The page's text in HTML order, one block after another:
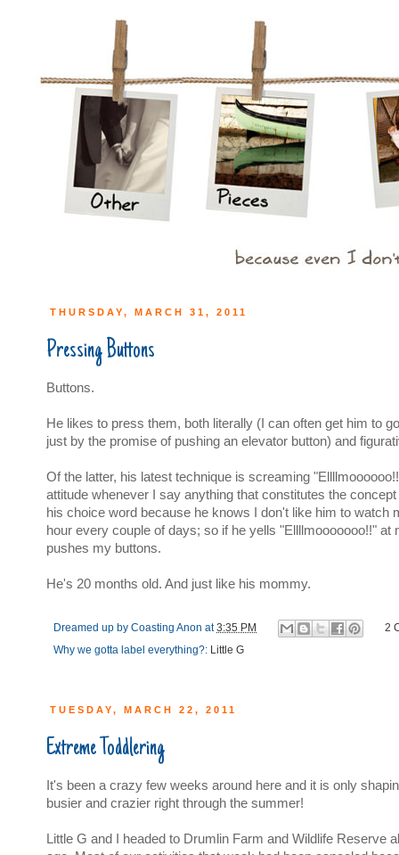
THURSDAY, MARCH 31, 2011
Pressing Buttons
Buttons.
He likes to press them, both literally (I can often get him to
just by the promise of pushing an elevator button) and
Of the latter, his latest technique is screaming
attitude whenever I say anything that constitutes the
his choice word because he knows I don't like him to watch
hour every couple of days; so if he yells "Ellllmooooooo!!" at
pushes my buttons.
He's 20 months old. And just like his mommy.
Dreamed up by Coasting Anon at3:35 PM
2
Why we gotta label everything?: Little G
TUESDAY, MARCH 22, 2011
Extreme Toddlering
It's been a crazy few weeks around here and it is only
busier and crazier right through the summer!
Little G and I headed to Drumlin Farm and Wildlife Reserve